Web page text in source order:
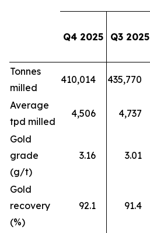
Q4 2025 Q3 2025
Tonnes
milled
410,014 435,770
Average
tpd milled
4,506 4,737
Gold
grade
(g/t)
3.16 3.01
Gold
recovery
(%)
92.1 91.4